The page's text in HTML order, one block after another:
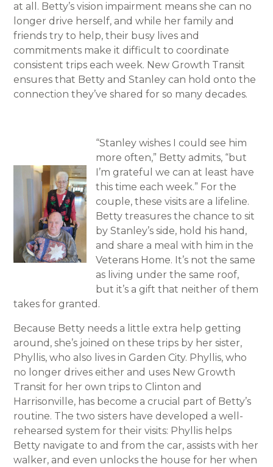
at all. Betty’s vision impairment means she can no
longer drive herself, and while her family and
friends try to help, their busy lives and
commitments make it difficult to coordinate
consistent trips each week. New Growth Transit
ensures that Betty and Stanley can hold onto the
connection they’ve shared for so many decades.
“Stanley wishes I could see him
more often,” Betty admits, “but
I’m grateful we can at least have
this time each week.” For the
couple, these visits are a lifeline.
Betty treasures the chance to sit
by Stanley’s side, hold his hand,
and share a meal with him in the
Veterans Home. It’s not the same
as living under the same roof,
but it’s a gift that neither of them
takes for granted.
Because Betty needs a little extra help getting
around, she’s joined on these trips by her sister,
Phyllis, who also lives in Garden City. Phyllis, who
no longer drives either and uses New Growth
Transit for her own trips to Clinton and
Harrisonville, has become a crucial part of Betty’s
routine. The two sisters have developed a well-
rehearsed system for their visits: Phyllis helps
Betty navigate to and from the car, assists with her
walker, and even unlocks the house for her when